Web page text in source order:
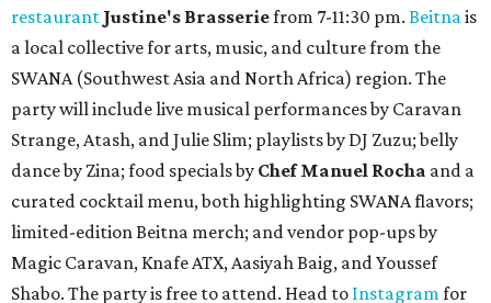
restaurant Justine's Brasseriefrom 7-11:30 pm. Beitnais
a local collective for arts, music, and culture from the
SWANA (Southwest Asia and North Africa) region. The
party will include live musical performances by Caravan
Strange, Atash, and Julie Slim; playlists by DJ Zuzu; belly
dance by Zina; food specials by Chef Manuel Rocha and a
curated cocktail menu, both highlighting SWANA flavors;
limited-edition Beitna merch; and vendor pop-ups by
Magic Caravan, Knafe ATX, Aasiyah Baig, andYoussef
Shabo. The party is free to attend. Head to Instagramfor